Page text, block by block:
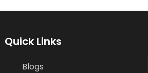
Quick Links
Blogs